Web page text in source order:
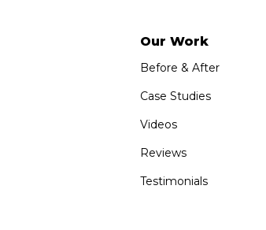
Our Work
Before & After
Case Studies
Videos
Reviews
Testimonials